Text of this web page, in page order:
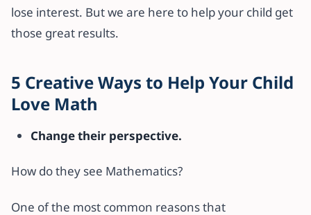
lose interest. But we are here to help your child get
those great results.
5 Creative Ways to Help Your Child
Love Math
Change their perspective.
How do they see Mathematics?
One of the most common reasons that